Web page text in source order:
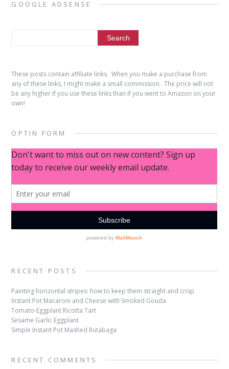
GOOGLE ADSENSE
These posts contain affiliate links. When you make a purchase from
any of these links, I might make a small commission. The price will not
be any higher if you use these links than if you went to Amazon on your
own!
OPTIN FORM
RECENT POSTS
Painting horizontal stripes: how to keep them straight and crisp
Instant Pot Macaroni and Cheese with Smoked Gouda
Tomato-Eggplant Ricotta Tart
Sesame Garlic Eggplant
Simple Instant Pot Mashed Rutabaga
RECENT COMMENTS